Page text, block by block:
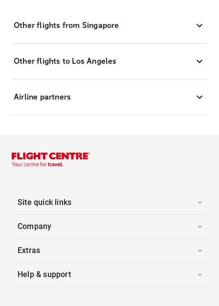
Other flights from Singapore
Other flights to Los Angeles
Airline partners
Site quick links
Company
Extras
Help & support